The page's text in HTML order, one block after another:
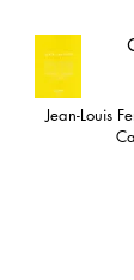
Jean-Louis